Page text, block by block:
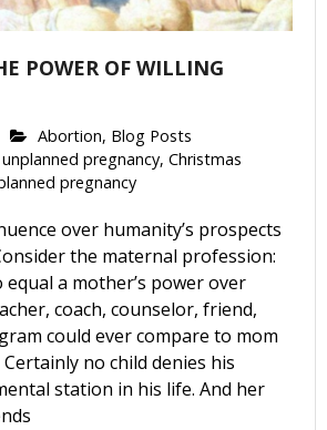
POWER OF WILLING
Abortion, Blog Posts
pregnancy, Christmas
pregnancy
over humanity’s prospects
the maternal profession:
a mother’s power over
coach, counselor, friend,
could ever compare to mom
no child denies his
station in his life. And her